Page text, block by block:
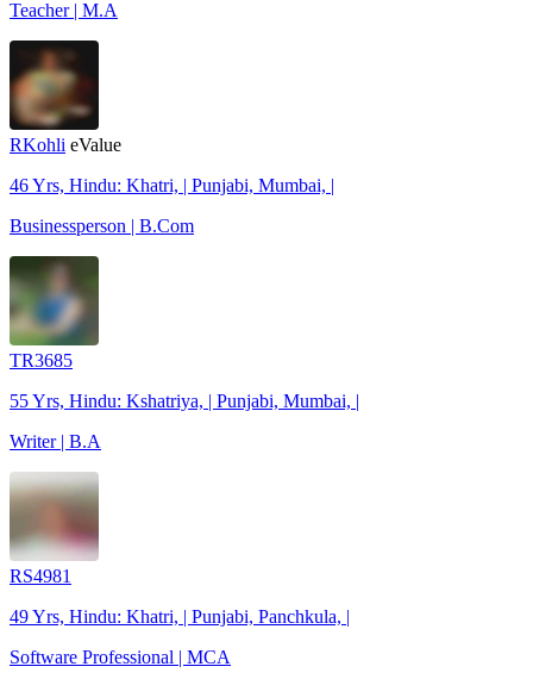
Teacher | M.A
RKohli eValue
46 Yrs, Hindu: Khatri, | Punjabi, Mumbai, |
Businessperson | B.Com
TR3685
55 Yrs, Hindu: Kshatriya, | Punjabi, Mumbai, |
Writer | B.A
RS4981
49 Yrs, Hindu: Khatri, | Punjabi, Panchkula, |
Software Professional | MCA